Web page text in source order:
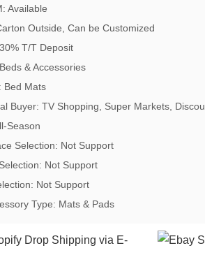
Available
Outside, Can be Customized
T/T Deposit
& Accessories
Bed Mats
Buyer: TV Shopping, Super Markets,
Season
Selection: Not Support
Not Support
Not Support
Type: Mats & Pads